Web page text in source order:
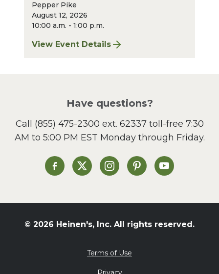
Pepper Pike
August 12, 2026
10:00 a.m. - 1:00 p.m.
View Event Details
for Pepper Pike Sharpening: August 2026
Have questions?
Call (855) 475-2300 ext. 62337toll-free 7:30
AM to 5:00 PM EST Monday through Friday.
Heinen's on Facebook
Heinen's on XHeinen's on Instagram
Heinen's on Pinterest
Heinen's on
© 2026 Heinen's, Inc. All rights reserved.
Terms of Use